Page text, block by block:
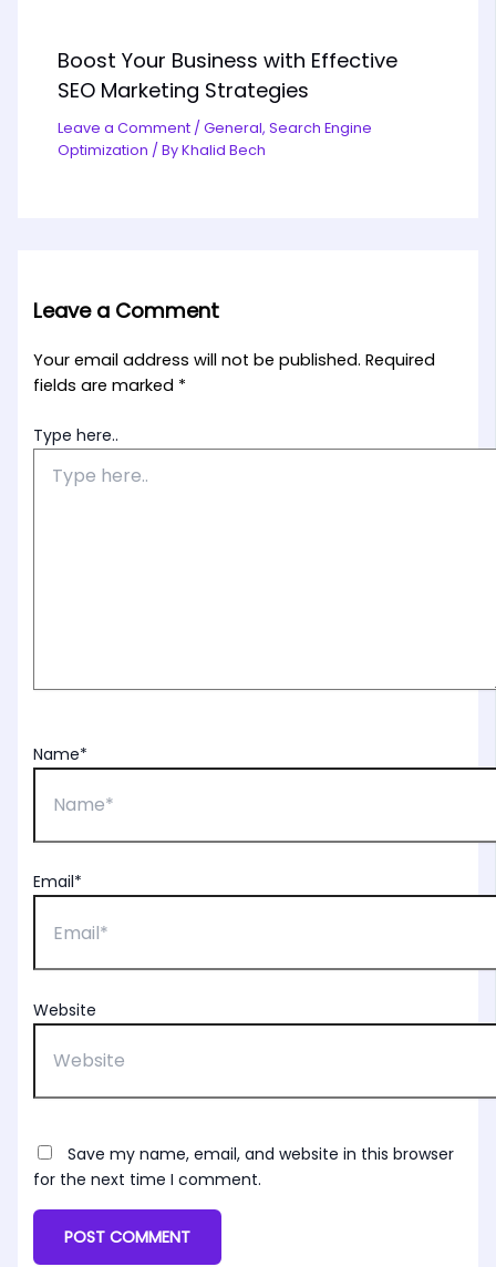
Boost Your Business with Effective
SEO Marketing Strategies
Leave a Comment /General,Search Engine
Optimization / ByKhalid Bech
Leave a Comment
Your email address will not be published. Required
fields are marked *
Type here..
Name*
Email*
Website
Save my name, email, and website in this browser
for the next time I comment.